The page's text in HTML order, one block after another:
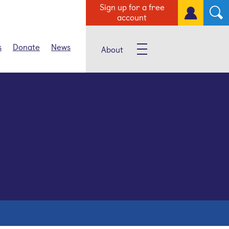
Sign up for a free
account
Donate News About